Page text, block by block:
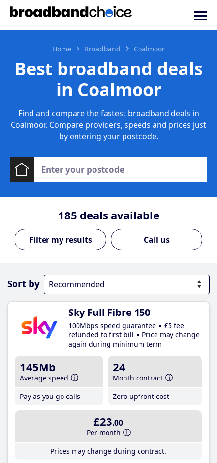
Home Broadband Coalmoor
Best broadband deals
in Coalmoor
Find and compare the fastest broadband deals in
Coalmoor. Compare providers, speeds and prices just
by entering your postcode.
185 deals available
Call us
Sort by
Sky Full Fibre 150
100Mbps speed guarantee
£5 fee
refunded to first bill
Price may change
again during minimum term
145Mb
Average speed
Pay as you go calls
24
Month contract
Zero upfront cost
£23.00
Per month
Prices may change during contract.